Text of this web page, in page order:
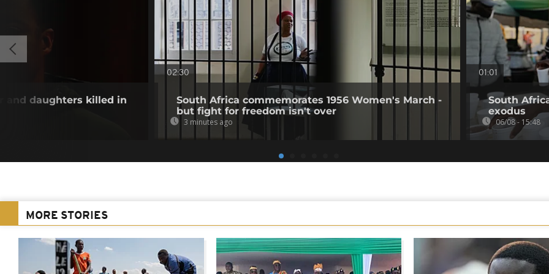
and daughters killed in
02:30
South Africa commemorates 1956 Women's March -
but fight for freedom isn't over
3 minutes ago
01:01
South
exodus
06/08 - 15:48
MORE STORIES